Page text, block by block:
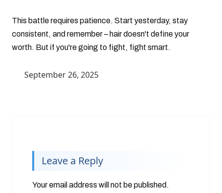
This battle requires patience. Start yesterday, stay
consistent, and remember – hair doesn't define your
worth. But if you're going to fight, fight smart.
September 26, 2025
Leave a Reply
Your email address will not be published.